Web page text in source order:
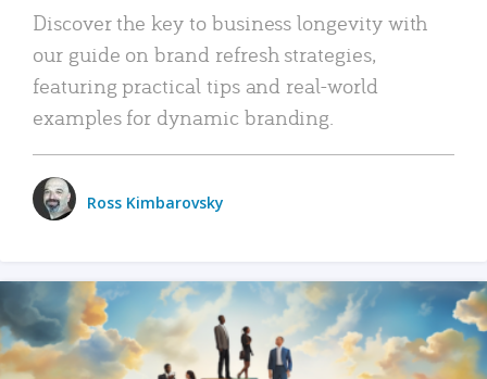
Discover the key to business longevity with
our guide on brand refresh strategies,
featuring practical tips and real-world
examples for dynamic branding.
Ross Kimbarovsky